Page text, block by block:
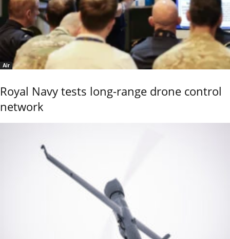
Air
Royal Navy tests long-range drone control
network